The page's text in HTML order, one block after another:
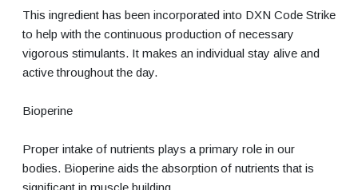
This ingredient has been incorporated into DXN Code Strike
to help with the continuous production of necessary
vigorous stimulants. It makes an individual stay alive and
active throughout the day.
Bioperine
Proper intake of nutrients plays a primary role in our
bodies. Bioperine aids the absorption of nutrients that is
significant in muscle building.